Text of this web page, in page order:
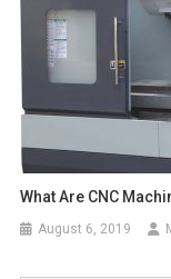
What Are CNC
August 6, 2019